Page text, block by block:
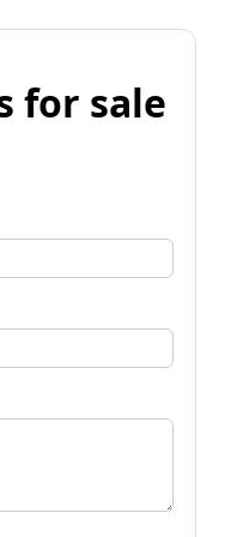
for sale